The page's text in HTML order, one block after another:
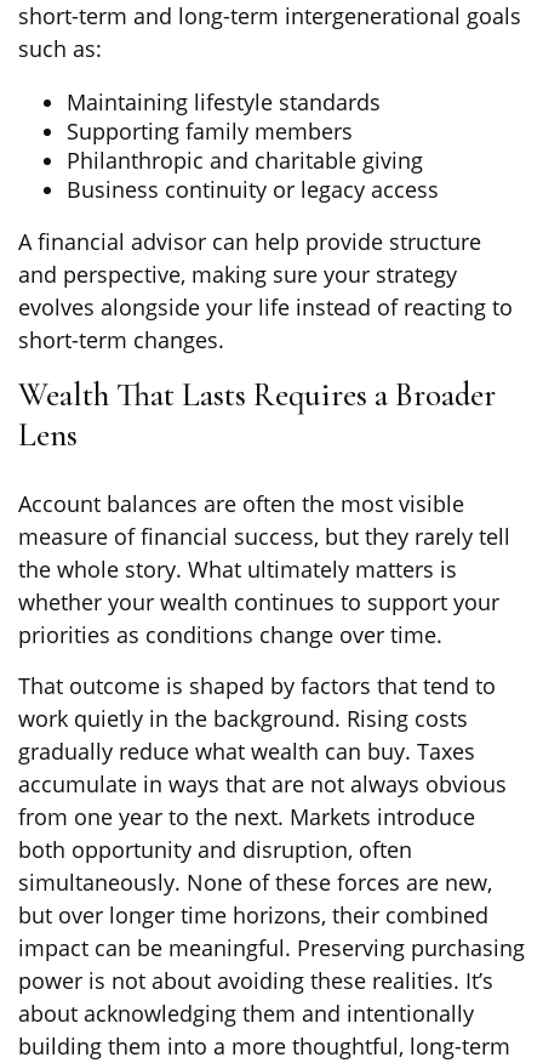
short-term and long-term intergenerational goals
such as:
Maintaining lifestyle standards
Supporting family members
Philanthropic and charitable giving
Business continuity or legacy access
A financial advisor can help provide structure
and perspective, making sure your strategy
evolves alongside your life instead of reacting to
short-term changes.
Wealth That Lasts Requires a Broader
Lens
Account balances are often the most visible
measure of financial success, but they rarely tell
the whole story. What ultimately matters is
whether your wealth continues to support your
priorities as conditions change over time.
That outcome is shaped by factors that tend to
work quietly in the background. Rising costs
gradually reduce what wealth can buy. Taxes
accumulate in ways that are not always obvious
from one year to the next. Markets introduce
both opportunity and disruption, often
simultaneously. None of these forces are new,
but over longer time horizons, their combined
impact can be meaningful. Preserving purchasing
power is not about avoiding these realities. It’s
about acknowledging them and intentionally
building them into a more thoughtful, long-term